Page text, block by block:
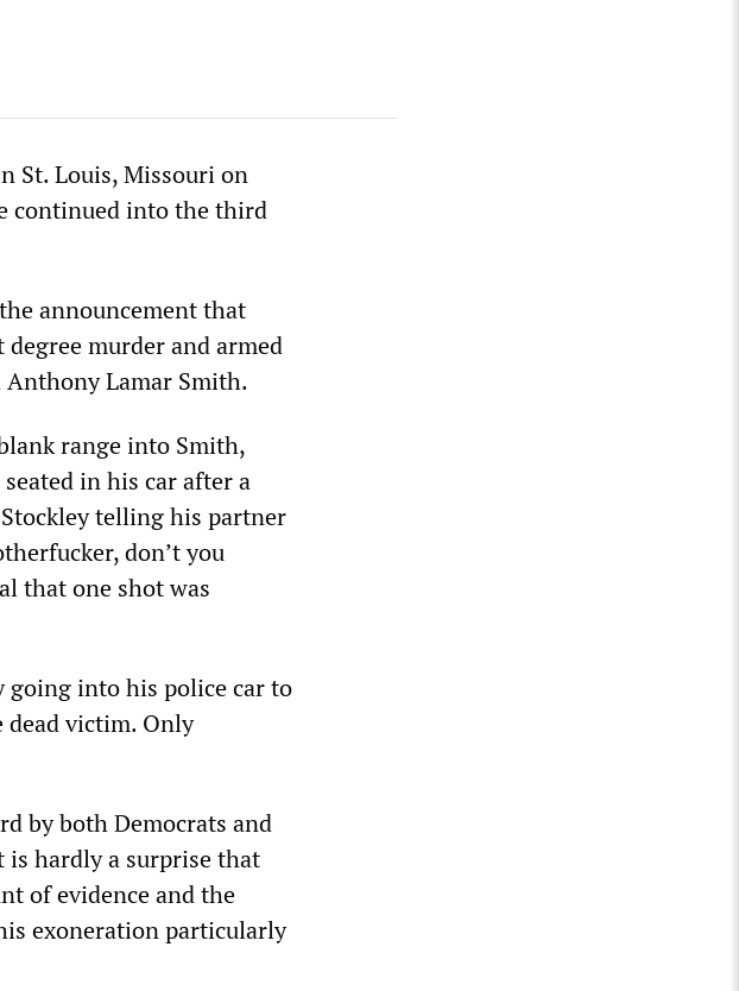
St. Louis, Missouri on
continued into the third
announcement that
murder and armed
Lamar Smith.
range into Smith,
in his car after a
telling his partner
don’t you
that one shot was
going into his police car to
dead victim. Only
by both Democrats and
hardly a surprise that
of evidence and the
exoneration particularly